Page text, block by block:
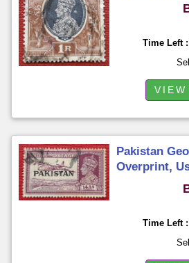
Time Left
VIEW
Pakistan
Overprint,
Time Left